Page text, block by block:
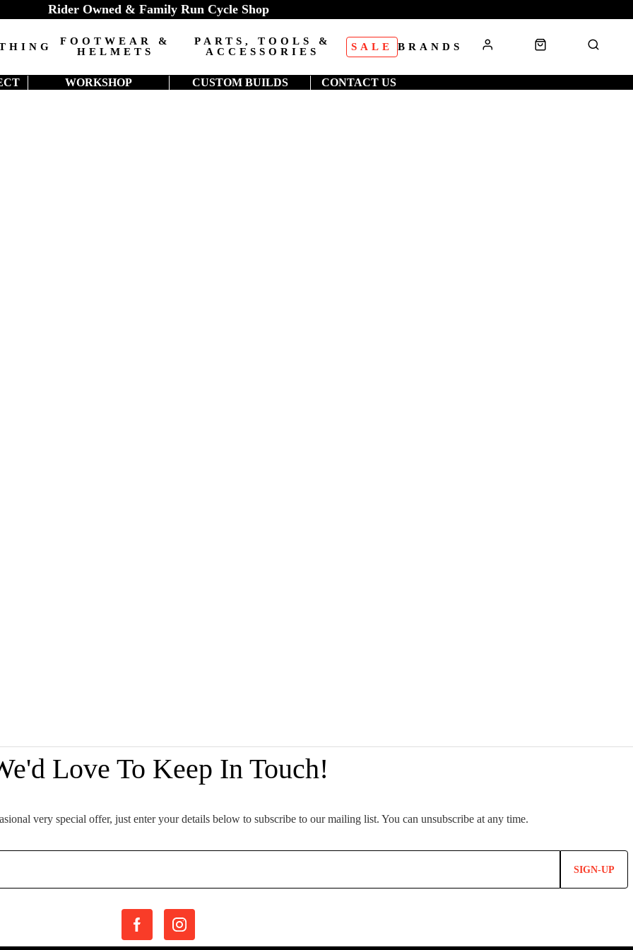
FOOTWEAR &
HELMETS
PARTS, TOOLS &
ACCESSORIES
SALE BRANDS
Rider Owned & Family Run Cycle Shop
WORKSHOP CUSTOM BUILDS CONTACT US
SIGN-UP